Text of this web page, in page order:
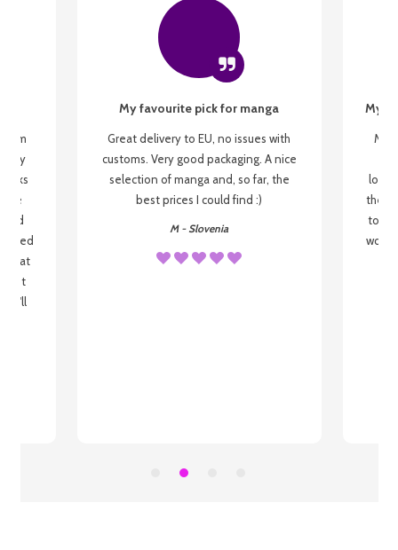
my
be
that
I'll
My favourite pick for manga
Great delivery to EU, no issues with
customs. Very good packaging. A nice
selection of manga and, so far, the
best prices I could find :)
M - Slovenia
My
My
the
to